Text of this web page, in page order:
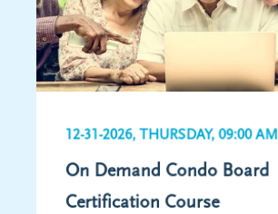
12-31-2026, THURSDAY, 09:00 AM
On Demand Condo Board
Certification Course